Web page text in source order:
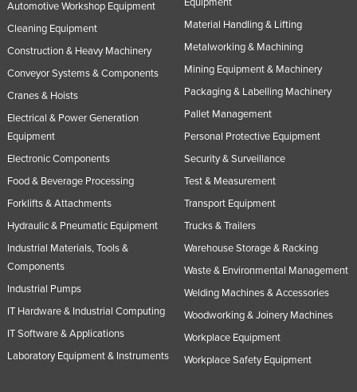
Automotive Workshop Equipment
Cleaning Equipment
Construction & Heavy Machinery
Conveyor Systems & Components
Cranes & Hoists
Electrical & Power Generation
Equipment
Electronic Components
Food & Beverage Processing
Forklifts & Attachments
Hydraulic & Pneumatic Equipment
Industrial Materials, Tools &
Components
Industrial Pumps
IT Hardware & Industrial Computing
IT Software & Applications
Laboratory Equipment & Instruments
Material Handling & Lifting
Metalworking & Machining
Mining Equipment & Machinery
Packaging & Labelling Machinery
Pallet Management
Personal Protective Equipment
Security & Surveillance
Test & Measurement
Transport Equipment
Trucks & Trailers
Warehouse Storage & Racking
Waste & Environmental Management
Welding Machines & Accessories
Woodworking & Joinery Machines
Workplace Equipment
Workplace Safety Equipment